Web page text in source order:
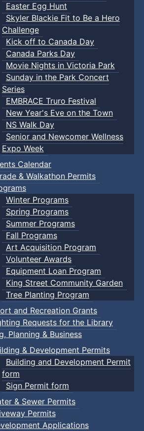
Easter Egg Hunt
Skyler Blackie Fit to Be a Hero
Challenge
Kick off to Canada Day
Canada Parks Day
Movie Nights in Victoria Park
Sunday in the Park Concert
Series
EMBRACE Truro Festival
New Year's Eve on the Town
NS Walk Day
Senior and Newcomer Wellness
Expo Week
Calendar
& Walkathon Permits
Winter Programs
Spring Programs
Summer Programs
Fall Programs
Art Acquisition Program
Volunteer Awards
Equipment Loan Program
King Street Community Garden
Tree Planting Program
and Recreation Grants
Requests for the Library
Planning & Business
& Development Permits
Building and Development Permit
form
Sign Permit form
& Sewer Permits
Permits
Applications